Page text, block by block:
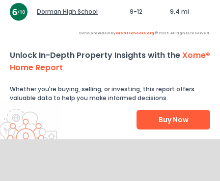
Dorman High School 9-12 9.4 mi
Data provided byGreatSchools.org © 2026. All rights reserved.
Unlock In-Depth Property Insights with theXome®
Home Report
Whether you're buying, selling, or investing, this report offers
valuable data to help you make informed decisions.
Buy Now